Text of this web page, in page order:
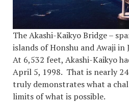
The Akashi-Kaikyo Bridge –
islands of Honshu and Awaji in
At 6,532 feet, Akashi-Kaikyo
April 5, 1998. That is nearly
truly demonstrates what a
limits of what is possible.